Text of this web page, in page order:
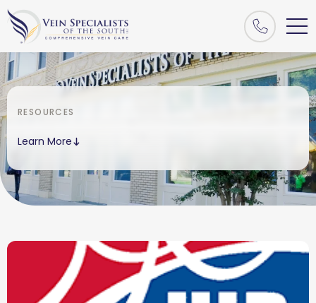
RESOURCES
Learn More